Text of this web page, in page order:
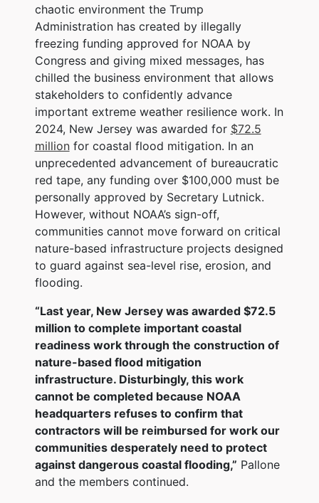
chaotic environment the Trump
Administration has created by illegally
freezing funding approved for NOAA by
Congress and giving mixed messages, has
chilled the business environment that allows
stakeholders to confidently advance
important extreme weather resilience work. In
2024, New Jersey was awarded for $72.5
millionfor coastal flood mitigation. In an
unprecedented advancement of bureaucratic
red tape, any funding over $100,000 must be
personally approved by Secretary Lutnick.
However, without NOAA’s sign-off,
communities cannot move forward on critical
nature-based infrastructure projects designed
to guard against sea-level rise, erosion, and
flooding.
“Last year, New Jersey was awarded $72.5
million to complete important coastal
readiness work through the construction of
nature-based flood mitigation
infrastructure. Disturbingly, this work
cannot be completed because NOAA
headquarters refuses to confirm that
contractors will be reimbursed for work our
communities desperately need to protect
against dangerous coastal flooding,” Pallone
and the members continued.